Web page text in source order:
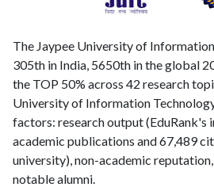
The Jaypee University of
305th in India, 5650th in the global
the TOP 50% across 42 research
University of Information
factors: research output (EduRank's
academic publications and 67,489
university), non-academic
notable alumni.